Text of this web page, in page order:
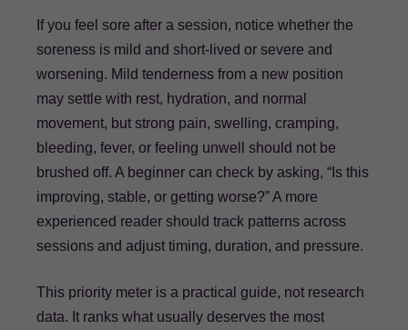
If you feel sore after a session, notice whether the
soreness is mild and short-lived or severe and
worsening. Mild tenderness from a new position
may settle with rest, hydration, and normal
movement, but strong pain, swelling, cramping,
bleeding, fever, or feeling unwell should not be
brushed off. A beginner can check by asking, “Is this
improving, stable, or getting worse?” A more
experienced reader should track patterns across
sessions and adjust timing, duration, and pressure.
This priority meter is a practical guide, not research
data. It ranks what usually deserves the most